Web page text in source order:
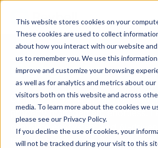
This website stores cookies on your
These cookies are used to collect
about how you interact with our website
us to remember you. We use this
improve and customize your browsing
as well as for analytics and metrics about our
visitors both on this website and across
media. To learn more about the cookies we
please see our Privacy Policy.
If you decline the use of cookies, your
will not be tracked during your visit to this
Skip
content
Octorate
Octorate is the all-in-one platform
property management effortless.
complete ecosystem and AI-
lets you handle everything from